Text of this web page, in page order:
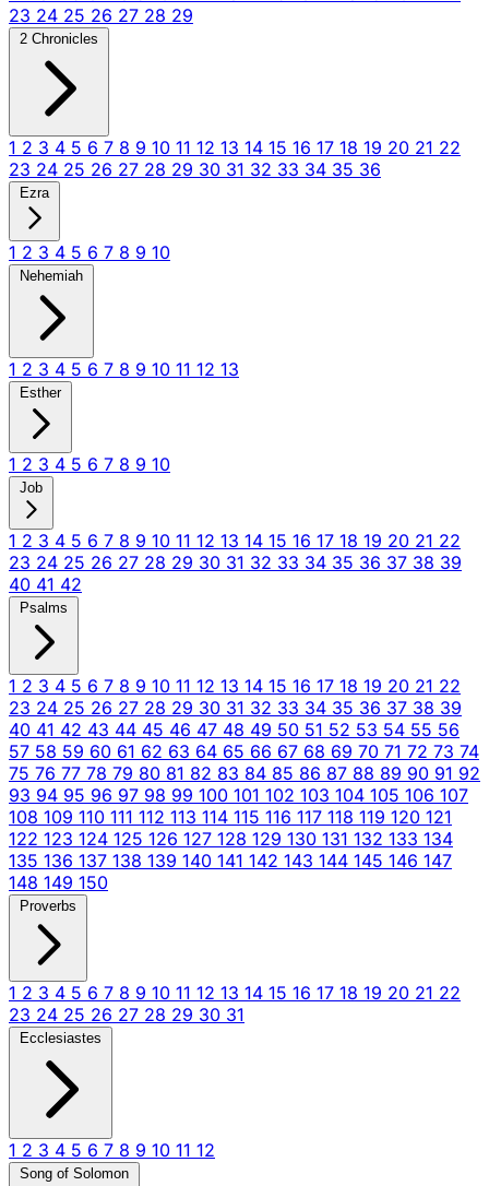
23 24 25 26 27 28 29
2 Chronicles
1 2 3 4 5 6 7 8 9 10 11 12 13 14 15 16 17 18 19 20 21 22
23 24 25 26 27 28 29 30 31 32 33 34 35 36
Ezra
1 2 3 4 5 6 7 8 9 10
Nehemiah
1 2 3 4 5 6 7 8 9 10 11 12 13
Esther
1 2 3 4 5 6 7 8 9 10
Job
1 2 3 4 5 6 7 8 9 10 11 12 13 14 15 16 17 18 19 20 21 22
23 24 25 26 27 28 29 30 31 32 33 34 35 36 37 38 39
40 41 42
Psalms
1 2 3 4 5 6 7 8 9 10 11 12 13 14 15 16 17 18 19 20 21 22
23 24 25 26 27 28 29 30 31 32 33 34 35 36 37 38 39
40 41 42 43 44 45 46 47 48 49 50 51 52 53 54 55 56
57 58 59 60 61 62 63 64 65 66 67 68 69 70 71 72 73 74
75 76 77 78 79 80 81 82 83 84 85 86 87 88 89 90 91 92
93 94 95 96 97 98 99 100 101 102 103 104 105 106 107
108 109 110 111 112 113 114 115 116 117 118 119 120 121
122 123 124 125 126 127 128 129 130 131 132 133 134
135 136 137 138 139 140 141 142 143 144 145 146 147
148 149 150
Proverbs
1 2 3 4 5 6 7 8 9 10 11 12 13 14 15 16 17 18 19 20 21 22
23 24 25 26 27 28 29 30 31
Ecclesiastes
1 2 3 4 5 6 7 8 9 10 11 12
Song of Solomon